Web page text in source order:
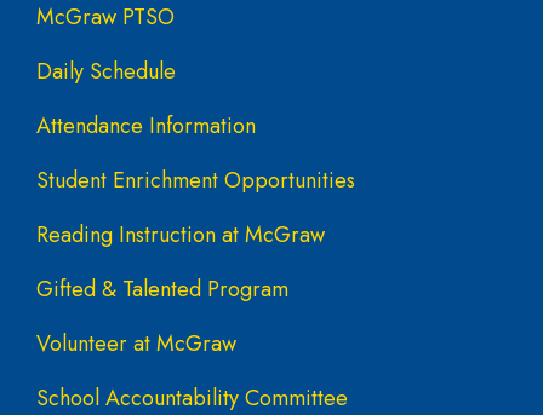
McGraw PTSO
Daily Schedule
Attendance Information
Student Enrichment Opportunities
Reading Instruction at McGraw
Gifted & Talented Program
Volunteer at McGraw
School Accountability Committee